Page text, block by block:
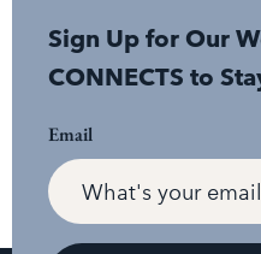
Sign Up for Our
CONNECTS to
Email